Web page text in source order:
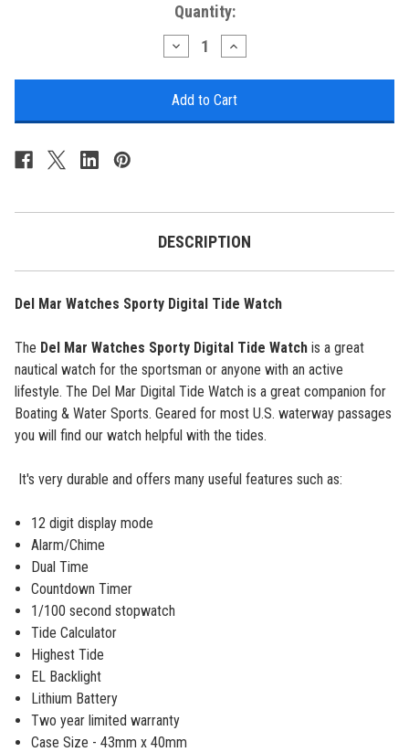
Quantity:
Decrease
Quantity
Mar
Watches
Increase
Quantity
Mar
Watches
DESCRIPTION
Del Mar Watches Sporty Digital Tide Watch
The Del Mar Watches Sporty Digital Tide Watch is a great
nautical watch for the sportsman or anyone with an active
lifestyle. The Del Mar Digital Tide Watch is a great companion for
Boating & Water Sports. Geared for most U.S. waterway passages
you will find our watch helpful with the tides.
It's very durable and offers many useful features such as:
12 digit display mode
Alarm/Chime
Dual Time
Countdown Timer
1/100 second stopwatch
Tide Calculator
Highest Tide
EL Backlight
Lithium Battery
Two year limited warranty
Case Size - 43mm x 40mm